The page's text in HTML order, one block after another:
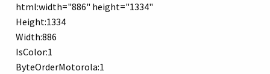
html:width="886" height="1334"
Height:1334
Width:886
IsColor:1
ByteOrderMotorola:1